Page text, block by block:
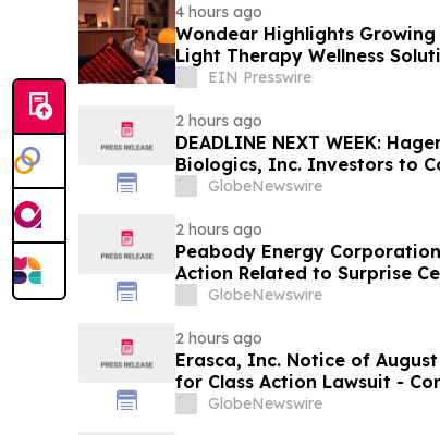
4 hours ago
Wondear Highlights
Light Therapy Wellness
EIN Presswire
2 hours ago
DEADLINE NEXT WEEK:
Biologics, Inc. Investors to
10, 2026
GlobeNewswire
2 hours ago
Peabody Energy
Action Related to Surprise
GlobeNewswire
2 hours ago
Erasca, Inc. Notice of
for Class Action Lawsuit -
Berman Sobol Shapiro LLP
GlobeNewswire